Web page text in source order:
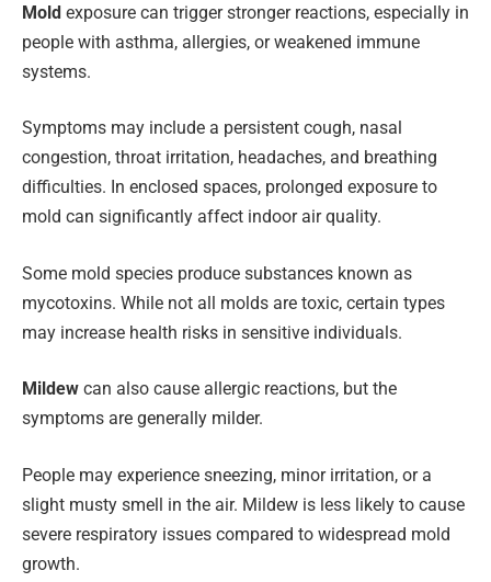
Mold exposure can trigger stronger reactions, especially in
people with asthma, allergies, or weakened immune
systems.
Symptoms may include a persistent cough, nasal
congestion, throat irritation, headaches, and breathing
difficulties. In enclosed spaces, prolonged exposure to
mold can significantly affect indoor air quality.
Some mold species produce substances known as
mycotoxins. While not all molds are toxic, certain types
may increase health risks in sensitive individuals.
Mildew can also cause allergic reactions, but the
symptoms are generally milder.
People may experience sneezing, minor irritation, or a
slight musty smell in the air. Mildew is less likely to cause
severe respiratory issues compared to widespread mold
growth.